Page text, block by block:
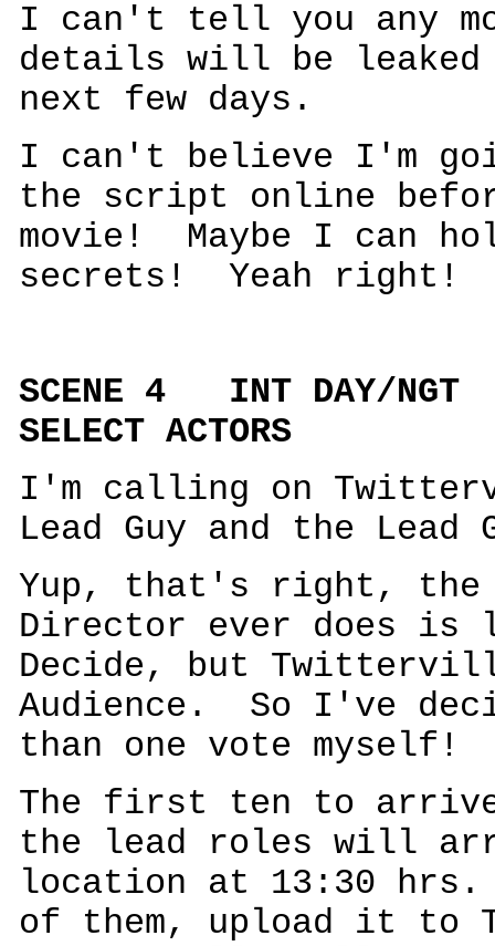
I can't tell you any
details will be leaked
next few days.
I can't believe I'm
the script online
movie! Maybe I can
secrets! Yeah right!
SCENE 4 INT DAY/
SELECT ACTORS
I'm calling on
Lead Guy and the
Yup, that's right,
Director ever does is
Decide, but
Audience. So I've
than one vote myself!
The first ten to
the lead roles will
location at 13:30
of them, upload it to